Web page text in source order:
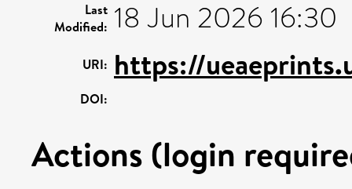
Last
Modified: 18 Jun 2026 16:30
URI: https://
DOI:
Actions (login